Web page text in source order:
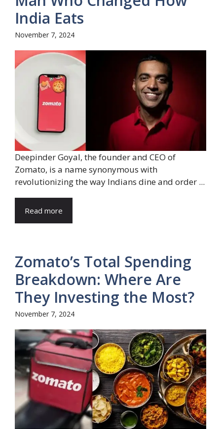
India Eats
November 7, 2024
Deepinder Goyal, the founder and CEO of
Zomato, is a name synonymous with
revolutionizing the way Indians dine and order ...
Read more
Zomato’s Total Spending
Breakdown: Where Are
They Investing the Most?
November 7, 2024